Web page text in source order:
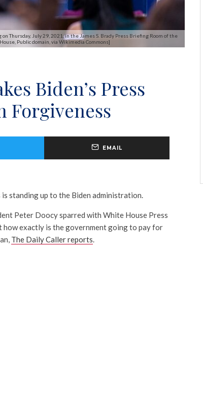
Thursday, July 29, 2021, in the James S. Brady Press Briefing Room of the
Public domain, via Wikimedia Commons]
Biden’s Press
Forgiveness
EMAIL
standing up to the Biden administration.
Peter Doocy sparred with White House Press
how exactly is the government going to pay for
The Daily Caller reports.